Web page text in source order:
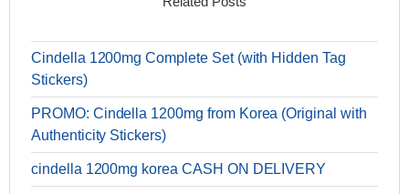
Cindella 1200mg Complete Set (with Hidden Tag
Stickers)
PROMO: Cindella 1200mg from Korea (Original with
Authenticity Stickers)
cindella 1200mg korea CASH ON DELIVERY